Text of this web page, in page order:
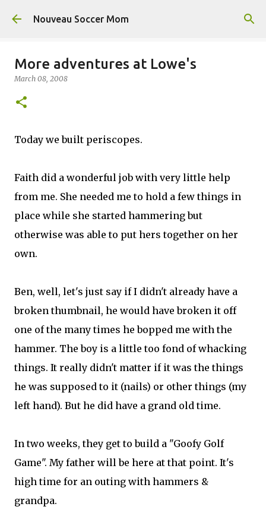
Skip to main content
Nouveau Soccer Mom
More adventures at Lowe's
March 08, 2008
Today we built periscopes.
Faith did a wonderful job with very little help
from me. She needed me to hold a few things in
place while she started hammering but
otherwise was able to put hers together on her
own.
Ben, well, let's just say if I didn't already have a
broken thumbnail, he would have broken it off
one of the many times he bopped me with the
hammer. The boy is a little too fond of whacking
things. It really didn't matter if it was the things
he was supposed to it (nails) or other things (my
left hand). But he did have a grand old time.
In two weeks, they get to build a "Goofy Golf
Game". My father will be here at that point. It's
high time for an outing with hammers &
grandpa.